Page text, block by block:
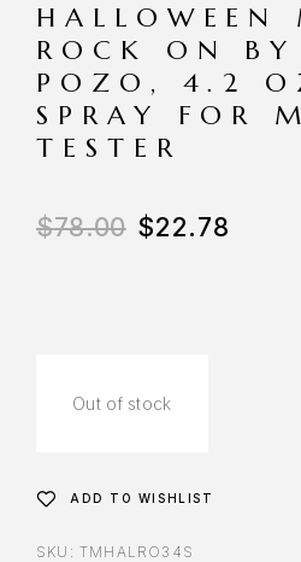
HALLOWEEN
ROCK ON
POZO, 4.2
SPRAY FOR
TESTER
$78.00 $22.78
Out of stock
ADD TO WISHLIST
SKU: TMHALRO34S